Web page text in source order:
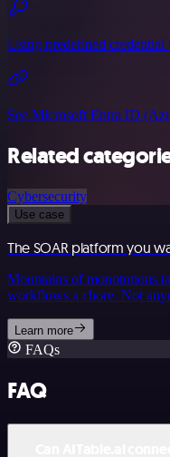
Using predefined credential
See Microsoft Entra ID
Related
Cybersecurity
Use case
The SOAR platform you
Mountains of monotonous
workflows a chore. Not
Learn more
FAQs
FAQ